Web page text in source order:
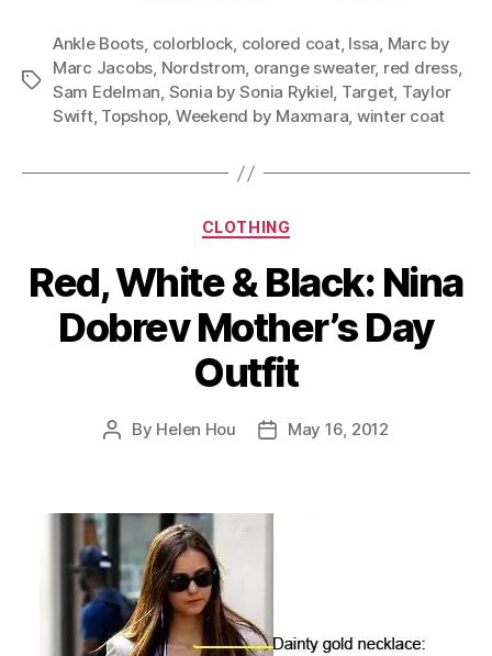
Tags
Ankle Boots, colorblock, colored coat, Issa, Marc by
Marc Jacobs, Nordstrom, orange sweater, red dress,
Sam Edelman, Sonia by Sonia Rykiel, Target, Taylor
Swift, Topshop, Weekend by Maxmara, winter coat
Categories
CLOTHING
Red, White & Black: Nina
Dobrev Mother’s Day
Outfit
Post
By Helen Hou
PostMay 16, 2012